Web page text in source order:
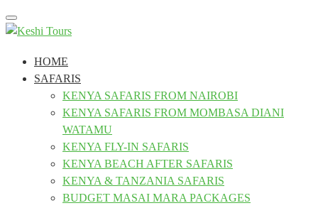
Toggle
navigation
HOME
SAFARIS
KENYA SAFARIS FROM NAIROBI
KENYA SAFARIS FROM MOMBASA DIANI
WATAMU
KENYA FLY-IN SAFARIS
KENYA BEACH AFTER SAFARIS
KENYA & TANZANIA SAFARIS
BUDGET MASAI MARA PACKAGES